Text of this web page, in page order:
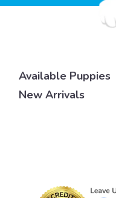
Available Puppies
New Arrivals